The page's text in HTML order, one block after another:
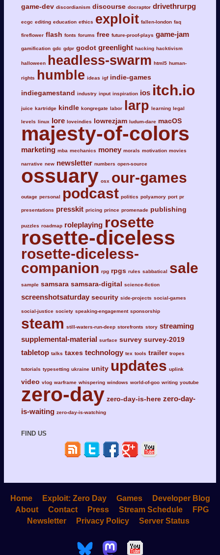
game-dev discordianism discourse docraptor drivethrurpg
ecgc editing education ethics exploit fallen-london faq
fireflower flash fonts forums free future-proof-plays game-jam
gamification gdc gdpr godot greenlight hacking hacktivism
halloween headless-swarm html5 human-
rights humble ideas igf indie-games
indiegamestand industry input inspiration ios itch.io
juice kartridge kindle kongregate labor larp learning legal
levels linux lore loveindies lowrezjam ludum-dare macOS
majesty-of-colors
marketing mba mechanics money morals motivation movies
narrative new newsletter numbers open-source
ossuary osx our-games
outage personal podcast politics polyamory port pr
presentations presskit pricing prince promenade publishing
puzzles roadmap roleplaying rosette
rosette-diceless
rosette-diceless-
companion rpg rpgs rules sabbatical sale
sample samsara samsara-digital science-fiction
screenshotsaturday security side-projects social-games
social-justice society speaking-engagement sponsorship
steam still-waters-run-deep storefronts story streaming
supplemental-material surface survey survey-2019
tabletop talks taxes technology tex tools trailer tropes
tutorials typesetting ukraine unity updates uplink
video vlog warframe whispering windows world-of-goo writing youtube
zero-day zero-day-is-here zero-day-
is-waiting zero-day-is-watching
FIND US
Home Exploit: Zero Day Games
Developer Blog
About
Contact Press Stream Schedule
FPG
Newsletter
Privacy Policy Server Status